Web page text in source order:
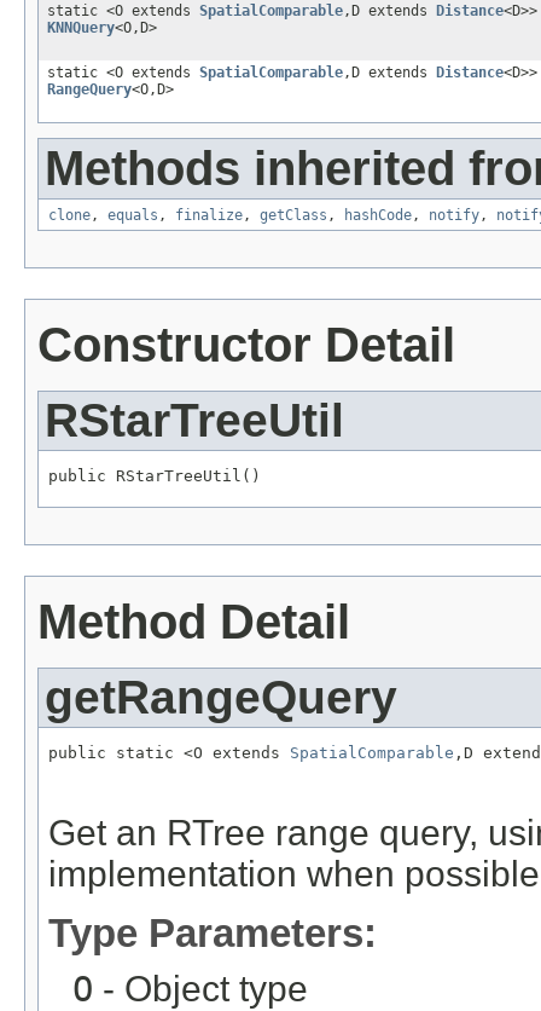
static <O extends SpatialComparable,D extends Distance
KNNQuery<O,D>
static <O extends SpatialComparable,D extends Distance
RangeQuery<O,D>
Methods inherited
clone, equals , finalize, getClass , hashCode, notify,
Constructor Detail
RStarTreeUtil
public RStarTreeUtil()
Method Detail
getRangeQuery
public static <O extends SpatialComparable ,D
Get an RTree range query,
implementation when
Type Parameters:
O - Object type